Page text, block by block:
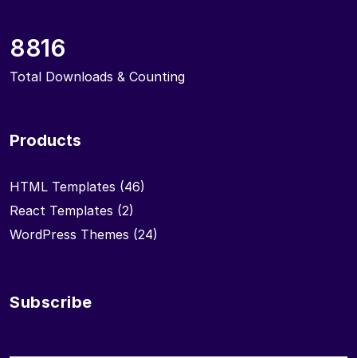
8816
Total Downloads & Counting
Products
HTML Templates (46)
React Templates (2)
WordPress Themes (24)
Subscribe